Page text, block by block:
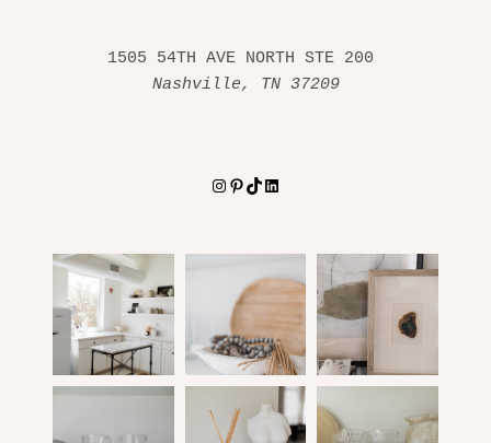
Nashville, TN 37209
Instagram
Pinterest
TikTokLinkedIn